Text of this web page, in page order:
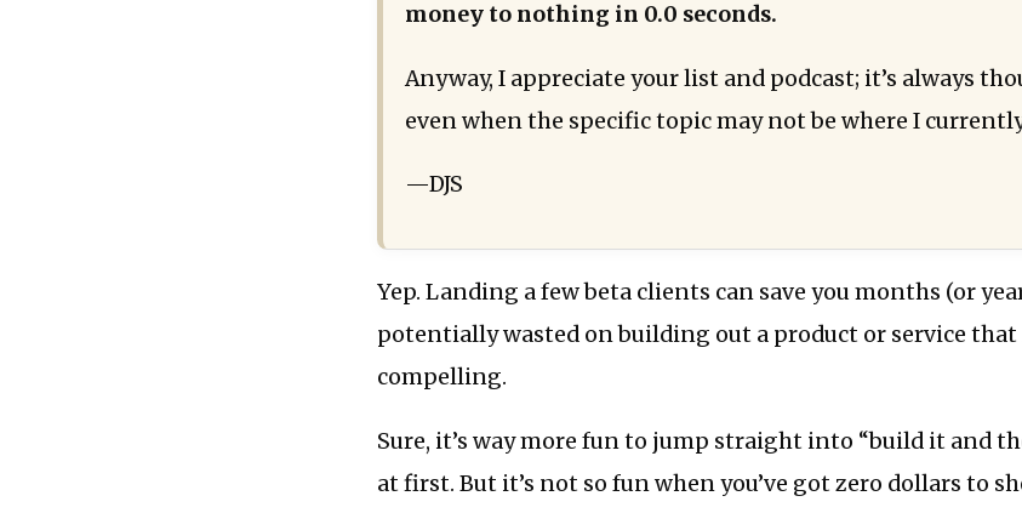
money to nothing in 0.0 seconds.
Anyway, I appreciate your list and podcast; it’s always
even when the specific topic may not be where I
—DJS
Yep. Landing a few beta clients can save you months (or
potentially wasted on building out a product or service
compelling.
Sure, it’s way more fun to jump straight into “build it and
at first. But it’s not so fun when you’ve got zero dollars to